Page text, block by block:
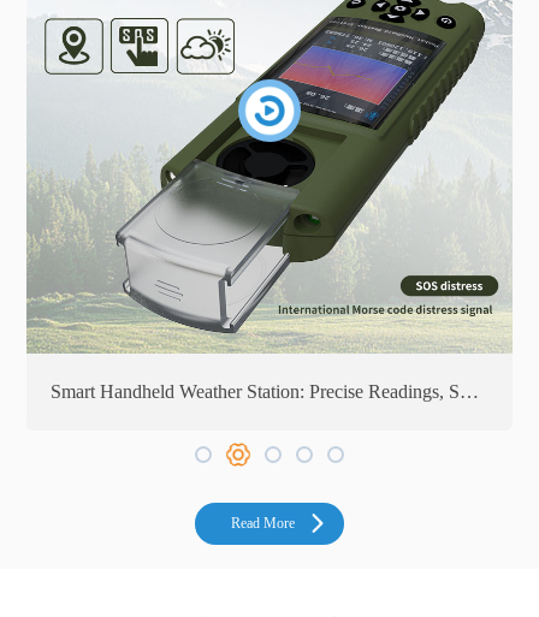
Smart Handheld Weather Station: Precise Readings, Smart Technology
Read More